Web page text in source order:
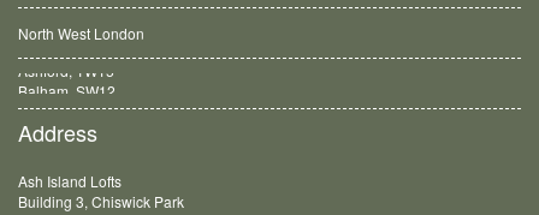
North West London
Balham, SW12
Address
Ash Island Lofts
Building 3, Chiswick Park